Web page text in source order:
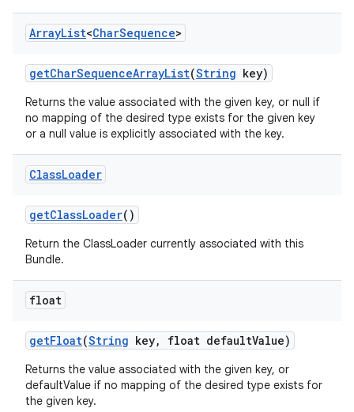
ArrayList<CharSequence>
getCharSequenceArrayList(String key)
Returns the value associated with the given key, or null if
no mapping of the desired type exists for the given key
or a null value is explicitly associated with the key.
ClassLoader
getClassLoader()
Return the ClassLoader currently associated with this
Bundle.
float
getFloat(String key, float defaultValue)
Returns the value associated with the given key, or
defaultValue if no mapping of the desired type exists for
the given key.